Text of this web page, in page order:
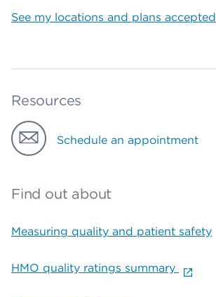
See my locations and plans accepted
Resources
Schedule an appointment
Find out about
Measuring quality and patient safety
HMO quality ratings summary